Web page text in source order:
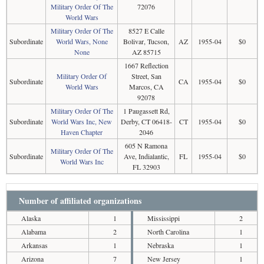
Military Order Of The
World Wars
72076
Subordinate
Military Order Of The
World Wars, None
None
8527 E Calle
Bolivar, Tucson,
AZ 85715
AZ 1955-04 $0
Subordinate
Military Order Of
World Wars
1667 Reflection
Street, San
Marcos, CA
92078
CA 1955-04 $0
Subordinate
Military Order Of The
World Wars Inc, New
Haven Chapter
1 Paugassett Rd,
Derby, CT 06418-
2046
CT 1955-04 $0
Subordinate
Military Order Of The
World Wars Inc
605 N Ramona
Ave, Indialantic,
FL 32903
FL 1955-04 $0
Number of affiliated organizations
Alaska
1
Alabama
2
Arkansas
1
Arizona
7
Mississippi
2
North Carolina
1
Nebraska
1
New Jersey
1